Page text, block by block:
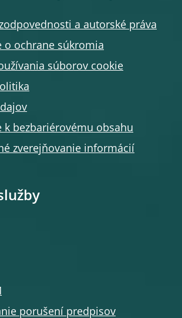
a autorské práva
o ochrane súkromia
súborov cookie
k bezbariérovému obsahu
zverejňovanie informácií
porušení predpisov